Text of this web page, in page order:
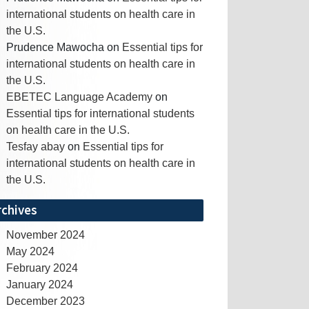
international students on health care in
the U.S.
Prudence Mawocha on Essential tips for
international students on health care in
the U.S.
EBETEC Language Academy on
Essential tips for international students
on health care in the U.S.
Tesfay abay on Essential tips for
international students on health care in
the U.S.
November 2024
May 2024
February 2024
January 2024
December 2023